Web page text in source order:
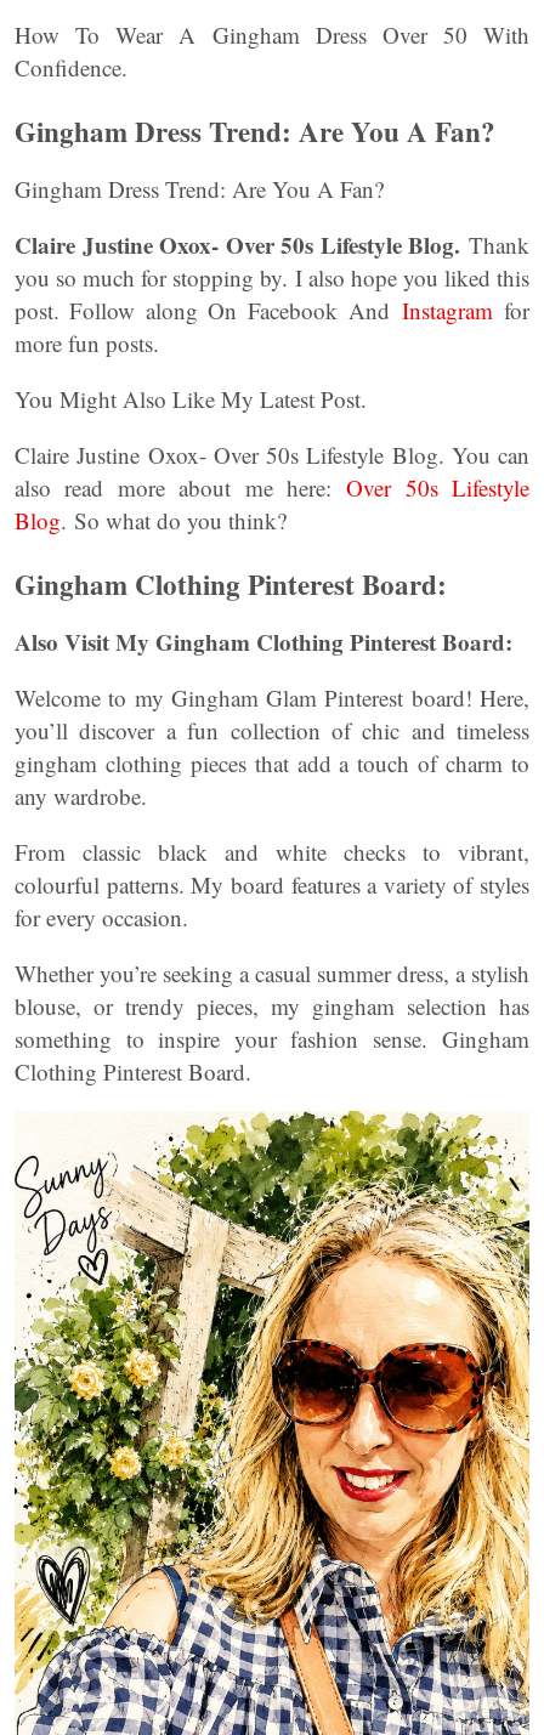
How To Wear A Gingham Dress Over 50 With
Confidence.
Gingham Dress Trend: Are You A Fan?
Gingham Dress Trend: Are You A Fan?
Claire Justine Oxox- Over 50s Lifestyle Blog. Thank
you so much for stopping by. I also hope you liked this
post. Follow along On Facebook And Instagramfor
more fun posts.
You Might Also Like My Latest Post.
Claire Justine Oxox- Over 50s Lifestyle Blog. You can
also read more about me here:Over 50s Lifestyle
Blog. So what do you think?
Gingham Clothing Pinterest Board:
Also Visit My Gingham Clothing Pinterest Board:
Welcome to my Gingham Glam Pinterest board! Here,
you’ll discover a fun collection of chic and timeless
gingham clothing pieces that add a touch of charm to
any wardrobe.
From classic black and white checks to vibrant,
colourful patterns. My board features a variety of styles
for every occasion.
Whether you’re seeking a casual summer dress, a stylish
blouse, or trendy pieces, my gingham selection has
something to inspire your fashion sense. Gingham
Clothing Pinterest Board.